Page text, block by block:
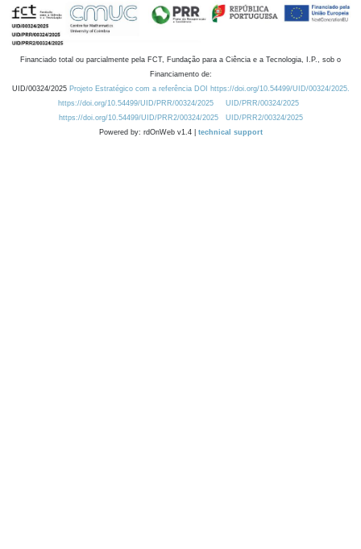
Financiado total ou parcialmente pela FCT, Fundação para a Ciência e a Tecnologia, I.P., sob o
Financiamento de:
UID/00324/2025 Projeto Estratégico com a referência DOI https://doi.org/10.54499/UID/00324/2025.
https://doi.org/10.54499/UID/PRR/00324/2025
UID/PRR/00324/2025
https://doi.org/10.54499/UID/PRR2/00324/2025
UID/PRR2/00324/2025
Powered by: rdOnWeb v1.4 | technical support